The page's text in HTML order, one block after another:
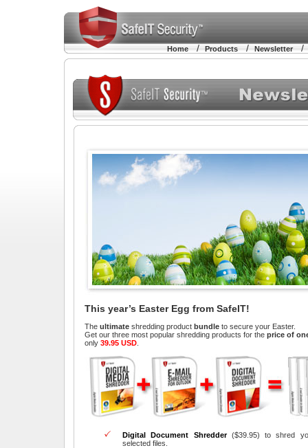
Home/Products/Newsletter
This year’s Easter Egg from SafeIT!
The ultimate shredding product bundle to secure your Easter.
Get our three most popular shredding products for the price of
only 39.95 USD
Digital Document Shredder ($39.95) to shred
selected files.